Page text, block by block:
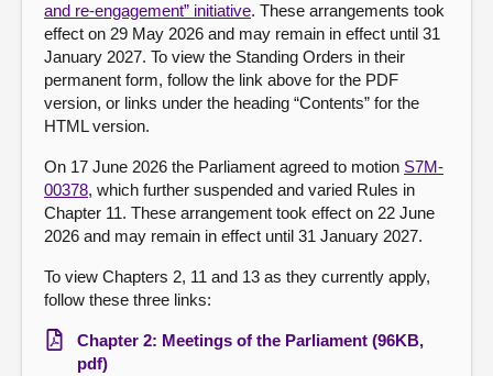
and re-engagement” initiative. These arrangements took
effect on 29 May 2026 and may remain in effect until 31
January 2027. To view the Standing Orders in their
permanent form, follow the link above for the PDF
version, or links under the heading “Contents” for the
HTML version.
On 17 June 2026 the Parliament agreed to motion S7M-
00378, which further suspended and varied Rules in
Chapter 11. These arrangement took effect on 22 June
2026 and may remain in effect until 31 January 2027.
To view Chapters 2, 11 and 13 as they currently apply,
follow these three links:
Chapter 2: Meetings of the Parliament (96KB,
pdf)